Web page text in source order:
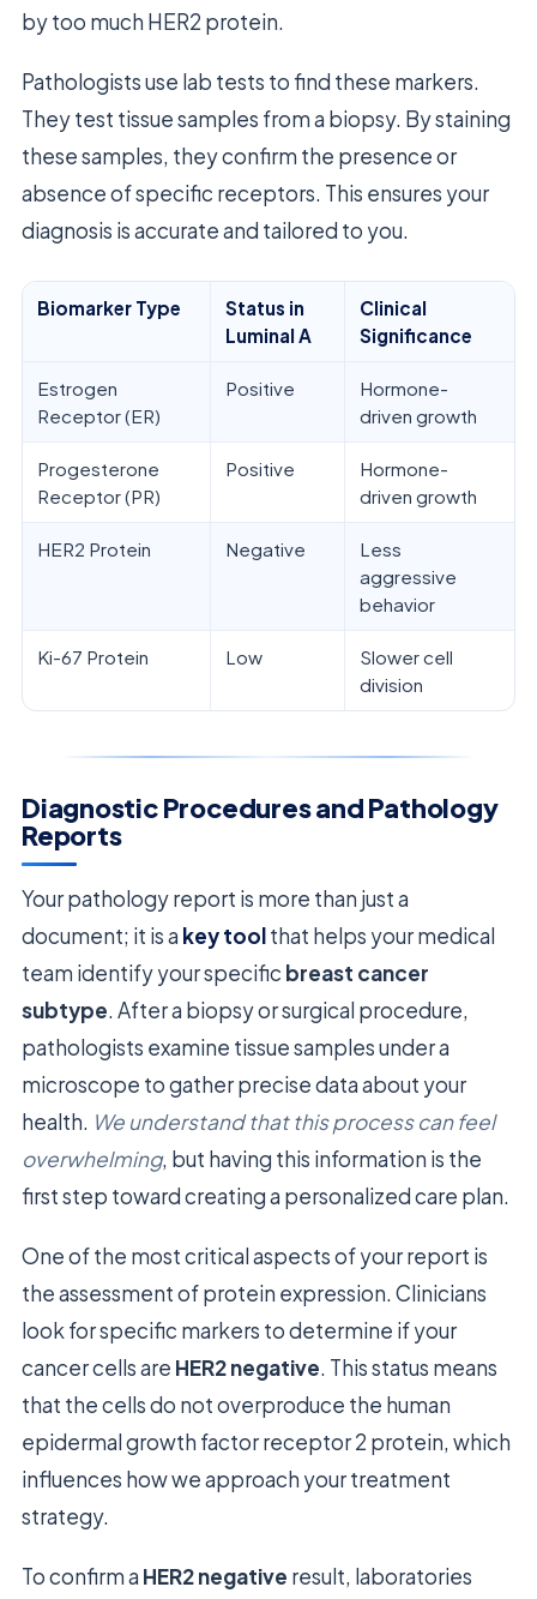
by too much HER2 protein.
Pathologists use lab tests to find these markers.
They test tissue samples from a biopsy. By staining
these samples, they confirm the presence or
absence of specific receptors. This ensures your
diagnosis is accurate and tailored to you.
Biomarker Type
Status in
Luminal A
Clinical
Significance
Estrogen
Receptor (ER)
Positive
Hormone-
driven growth
Progesterone
Receptor (PR)
Positive
Hormone-
driven growth
HER2 Protein Negative
Less
aggressive
behavior
Ki-67 Protein Low
Slower cell
division
Diagnostic Procedures and Pathology
Reports
Your pathology report is more than just a
document; it is a key toolthat helps your medical
team identify your specific breast cancer
subtype. After a biopsy or surgical procedure,
pathologists examine tissue samples under a
microscope to gather precise data about your
health. We understand that this process can feel
overwhelming, but having this information is the
first step toward creating a personalized care plan.
One of the most critical aspects of your report is
the assessment of protein expression. Clinicians
look for specific markers to determine if your
cancer cells are HER2 negative. This status means
that the cells do not overproduce the human
epidermal growth factor receptor 2 protein, which
influences how we approach your treatment
strategy.
To confirm a HER2 negative result, laboratories